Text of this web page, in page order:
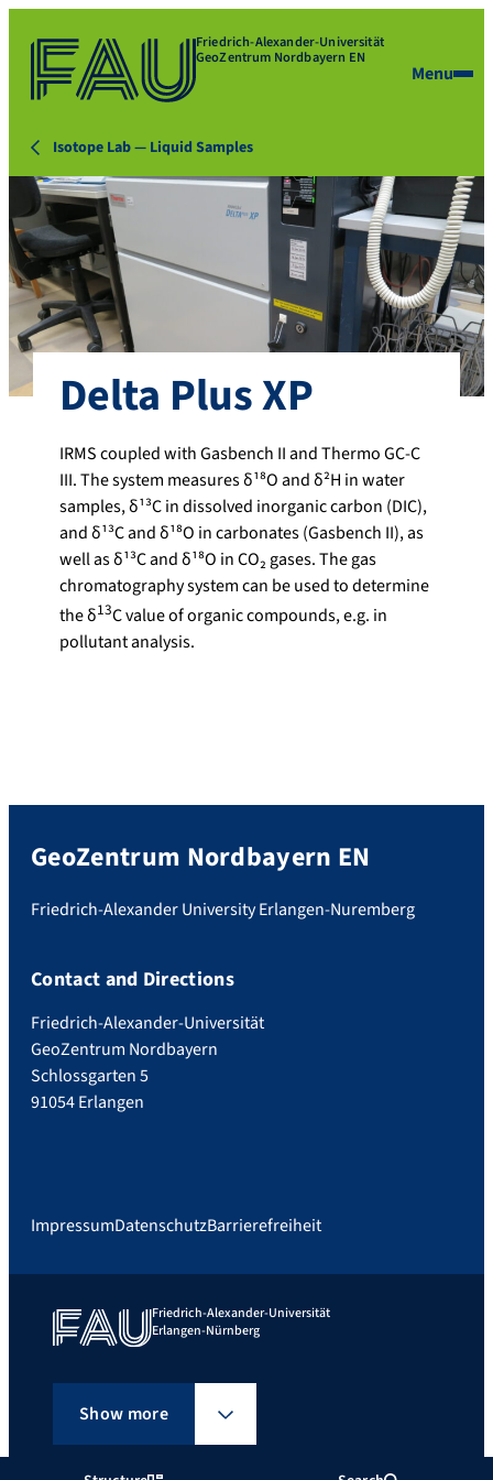
Friedrich-Alexander-Universität
GeoZentrum Nordbayern EN
Menu
Isotope Lab — Liquid Samples
Delta Plus XP
IRMS coupled with Gasbench II and Thermo GC-C
III. The system measures δ¹⁸O and δ²H in water
samples, δ¹³C in dissolved inorganic carbon (DIC),
and δ¹³C and δ¹⁸O in carbonates (Gasbench II), as
well as δ¹³C and δ¹⁸O in CO₂ gases. The gas
chromatography system can be used to determine
the δ13C value of organic compounds, e.g. in
pollutant analysis.
GeoZentrum Nordbayern EN
Friedrich-Alexander University Erlangen-Nuremberg
Contact and Directions
Friedrich-Alexander-Universität
GeoZentrum Nordbayern
Schlossgarten 5
91054 Erlangen
ImpressumDatenschutzBarrierefreiheit
Friedrich-Alexander-Universität
Erlangen-Nürnberg
Show more